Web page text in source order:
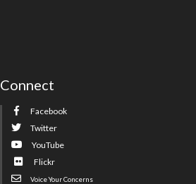
Connect
Facebook
Twitter
YouTube
Flickr
Voice Your Concerns